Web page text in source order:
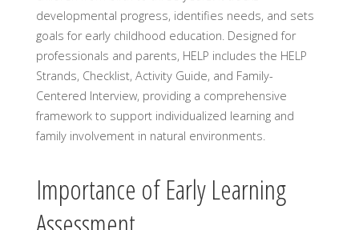
developmental progress, identifies needs, and sets
goals for early childhood education. Designed for
professionals and parents, HELP includes the HELP
Strands, Checklist, Activity Guide, and Family-
Centered Interview, providing a comprehensive
framework to support individualized learning and
family involvement in natural environments.
Importance of Early Learning